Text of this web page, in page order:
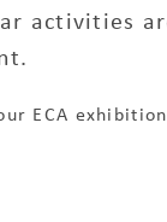
activities
ECA exhibition